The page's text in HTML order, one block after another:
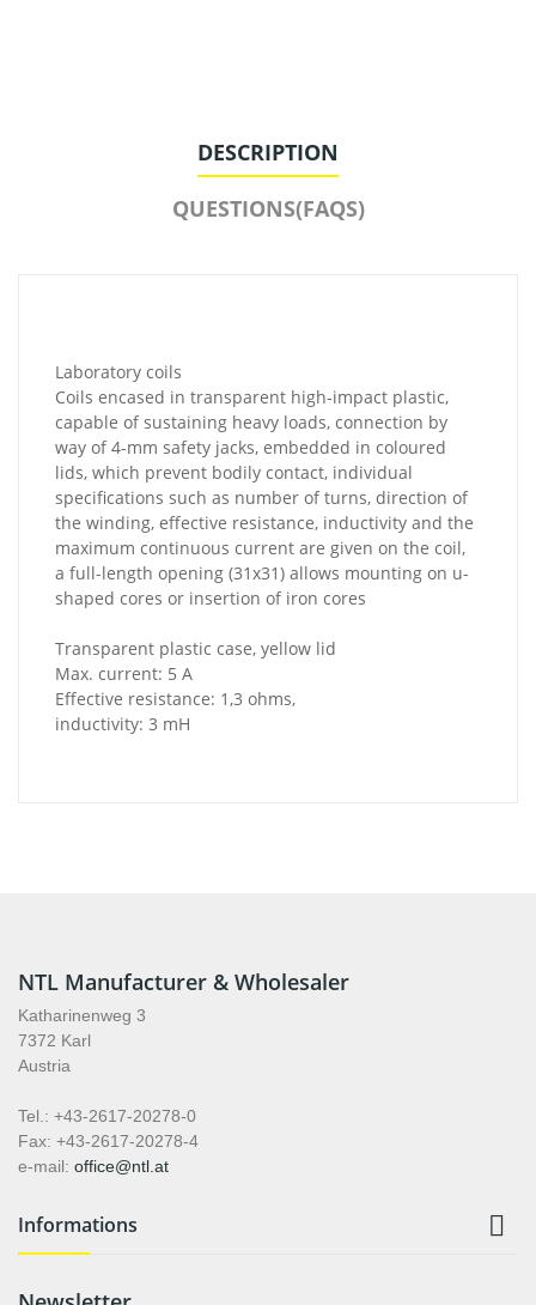
DESCRIPTION
QUESTIONS(FAQS)
Laboratory coils
Coils encased in transparent high-impact plastic,
capable of sustaining heavy loads, connection by
way of 4-mm safety jacks, embedded in coloured
lids, which prevent bodily contact, individual
specifications such as number of turns, direction of
the winding, effective resistance, inductivity and the
maximum continuous current are given on the coil,
a full-length opening (31x31) allows mounting on u-
shaped cores or insertion of iron cores
Transparent plastic case, yellow lid
Max. current: 5 A
Effective resistance: 1,3 ohms,
inductivity: 3 mH
NTL Manufacturer & Wholesaler
Katharinenweg 3
7372 Karl
Austria
Tel.: +43-2617-20278-0
Fax: +43-2617-20278-4
e-mail: office@ntl.at
Informations 